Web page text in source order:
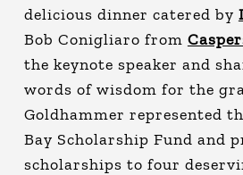
delicious dinner catered by
Bob Conigliaro from
the keynote speaker and
words of wisdom for the
Goldhammer represented
Bay Scholarship Fund and
scholarships to four